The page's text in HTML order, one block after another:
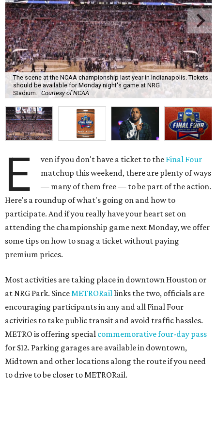
The scene at the NCAA championship last year in Indianapolis. Tickets
should be available for Monday night's game at NRG
Stadium.
Courtesy of NCAA
E ven if you don't have a ticket to the Final Four
matchup this weekend, there are plenty of ways
— many of them free — to be part of the action.
Here's a roundup of what's going on and how to
participate. And if you really have your heart set on
attending the championship game next Monday, we offer
some tips on how to snag a ticket without paying
premium prices.
Most activities are taking place in downtown Houston or
at NRG Park. SinceMETRORaillinks the two, officials are
encouraging participants in any and all Final Four
activities to take public transit and avoid traffic hassles.
METRO is offering special commemorative four-day pass
for $12. Parking garages are available in downtown,
Midtown and other locations along the route if you need
to drive to be closer to METRORail.